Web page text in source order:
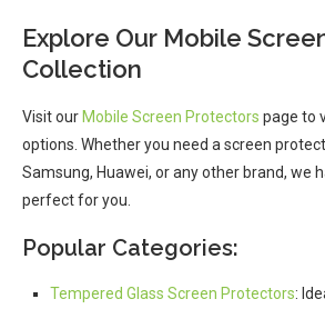
Explore Our Mobile
Collection
Visit our Mobile Screen Protectors page to
options. Whether you need a screen
Samsung, Huawei, or any other brand, we
perfect for you.
Popular Categories:
Tempered Glass Screen Protectors: